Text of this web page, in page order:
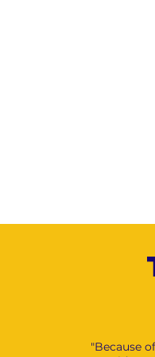
"Because